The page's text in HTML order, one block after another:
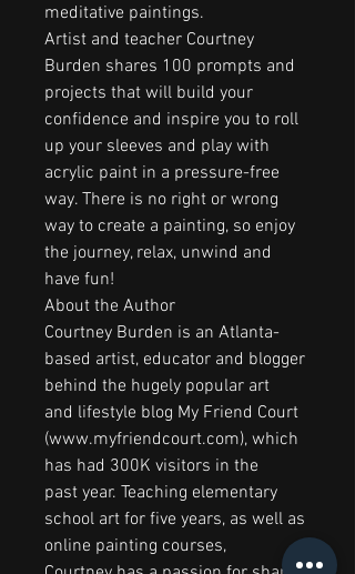
meditative paintings.
Artist and teacher Courtney
Burden shares 100 prompts and
projects that will build your
confidence and inspire you to roll
up your sleeves and play with
acrylic paint in a pressure-free
way. There is no right or wrong
way to create a painting, so enjoy
the journey, relax, unwind and
have fun!
About the Author
Courtney Burden is an Atlanta-
based artist, educator and blogger
behind the hugely popular art
and lifestyle blog My Friend Court
(www.myfriendcourt.com), which
has had 300K visitors in the
past year. Teaching elementary
school art for five years, as well as
online painting courses,